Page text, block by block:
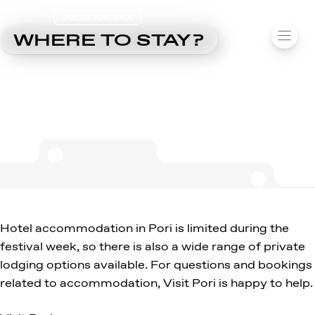
Skip
to
MENU
WHERE TO STAY?
Hotel accommodation in Pori is limited during the
festival week, so there is also a wide range of private
lodging options available. For questions and bookings
related to accommodation, Visit Pori is happy to help.